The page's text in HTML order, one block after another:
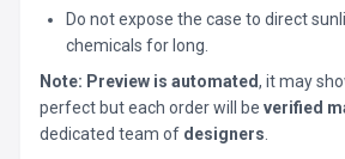
Do not expose the case to direct
chemicals for long.
Note: Preview is automated, it may
perfect but each order will be verified
dedicated team of designers